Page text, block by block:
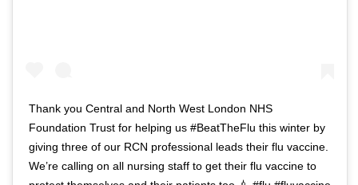
Thank you Central and North West London NHS
Foundation Trust for helping us #BeatTheFlu this winter by
giving three of our RCN professional leads their flu vaccine.
We’re calling on all nursing staff to get their flu vaccine to